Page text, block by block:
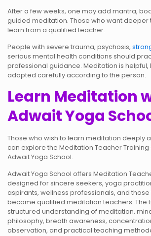
After a few weeks, one may add mantra,
guided meditation. Those who want deeper
learn from a qualified teacher.
People with severe trauma, psychosis,
serious mental health conditions should
professional guidance. Meditation is helpful,
adapted carefully according to the person.
Learn Meditation
Adwait Yoga
Those who wish to learn meditation deeply
can explore the Meditation Teacher
Adwait Yoga School.
Adwait Yoga School offers Meditation
designed for sincere seekers, yoga
aspirants, wellness professionals, and those
become qualified meditation teachers. The
structured understanding of meditation,
philosophy, breath awareness,
observation, and practical teaching